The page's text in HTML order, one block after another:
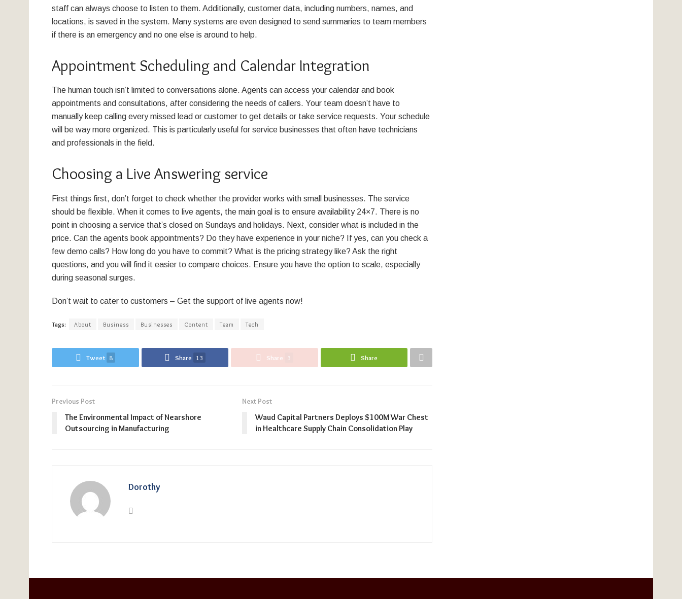
staff can always choose to listen to them. Additionally, customer data, including numbers, names, and
locations, is saved in the system. Many systems are even designed to send summaries to team members
if there is an emergency and no one else is around to help.
Appointment Scheduling and Calendar Integration
The human touch isn’t limited to conversations alone. Agents can access your calendar and book
appointments and consultations, after considering the needs of callers. Your team doesn’t have to
manually keep calling every missed lead or customer to get details or take service requests. Your schedule
will be way more organized. This is particularly useful for service businesses that often have technicians
and professionals in the field.
Choosing a Live Answering service
First things first, don’t forget to check whether the provider works with small businesses. The service
should be flexible. When it comes to live agents, the main goal is to ensure availability 24×7. There is no
point in choosing a service that’s closed on Sundays and holidays. Next, consider what is included in the
price. Can the agents book appointments? Do they have experience in your niche? If yes, can you check a
few demo calls? How long do you have to commit? What is the pricing strategy like? Ask the right
questions, and you will find it easier to compare choices. Ensure you have the option to scale, especially
during seasonal surges.
Don’t wait to cater to customers – Get the support of live agents now!
Tags: About Business Businesses Content Team Tech
Tweet 8 Share 13 Share 3 Share
Previous Post
The Environmental Impact of Nearshore
Outsourcing in Manufacturing
Next Post
Waud Capital Partners Deploys $100M War Chest
in Healthcare Supply Chain Consolidation Play
Dorothy